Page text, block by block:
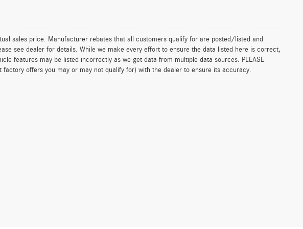
sales price. Manufacturer rebates that all customers qualify for are posted/listed and
see dealer for details. While we make every effort to ensure the data listed here is correct,
features may be listed incorrectly as we get data from multiple data sources. PLEASE
offers you may or may not qualify for) with the dealer to ensure its accuracy.